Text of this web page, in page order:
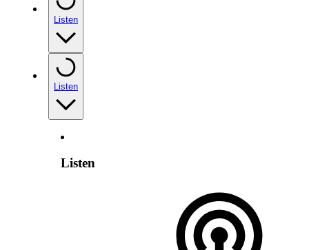
Listen
Listen
Listen